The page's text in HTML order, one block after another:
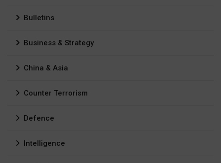
Bulletins
Business & Strategy
China & Asia
Counter Terrorism
Defence
Intelligence